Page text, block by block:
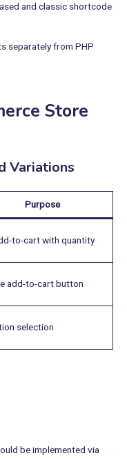
and classic shortcode
separately from PHP
Store
Variations
Purpose
to-cart with quantity
add-to-cart button
selection
be implemented via